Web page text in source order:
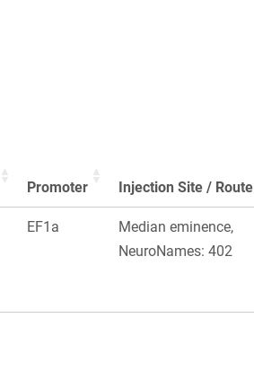
Promoter Injection Site / Route
EF1a
Median eminence,
NeuroNames: 402